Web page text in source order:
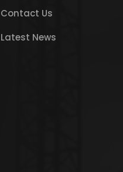
Contact Us
Latest News